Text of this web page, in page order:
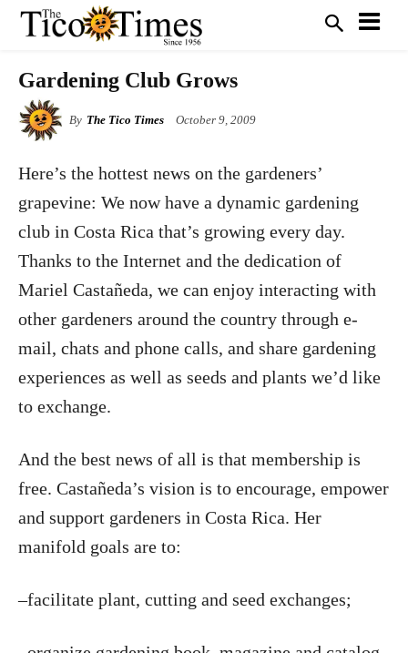
Gardening Club Grows
By The Tico Times October 9, 2009
Here’s the hottest news on the gardeners’
grapevine: We now have a dynamic gardening
club in Costa Rica that’s growing every day.
Thanks to the Internet and the dedication of
Mariel Castañeda, we can enjoy interacting with
other gardeners around the country through e-
mail, chats and phone calls, and share gardening
experiences as well as seeds and plants we’d like
to exchange.
And the best news of all is that membership is
free. Castañeda’s vision is to encourage, empower
and support gardeners in Costa Rica. Her
manifold goals are to:
–facilitate plant, cutting and seed exchanges;